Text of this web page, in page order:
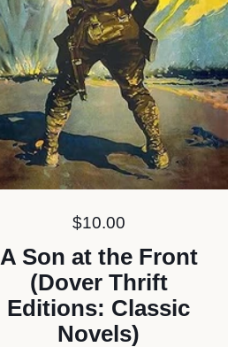
Price:
$10.00
A Son at the Front
(Dover Thrift
Editions: Classic
Novels)